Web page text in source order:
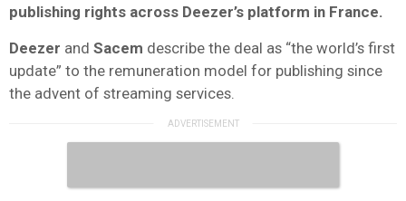
publishing rights across Deezer’s platform in France.
Deezer and Sacem describe the deal as “the world’s first
update” to the remuneration model for publishing since
the advent of streaming services.